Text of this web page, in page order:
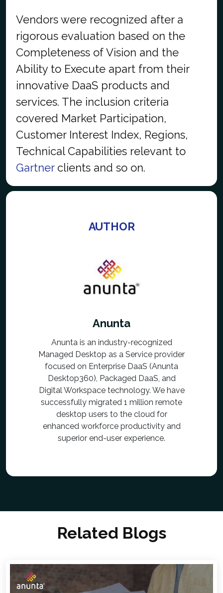
Vendors were recognized after a
rigorous evaluation based on the
Completeness of Vision and the
Ability to Execute apart from their
innovative DaaS products and
services. The inclusion criteria
covered Market Participation,
Customer Interest Index, Regions,
Technical Capabilities relevant to
Gartnerclients and so on.
AUTHOR
Anunta
Anunta is an industry-recognized
Managed Desktop as a Service provider
focused on Enterprise DaaS (Anunta
Desktop360), Packaged DaaS, and
Digital Workspace technology. We have
successfully migrated 1 million remote
desktop users to the cloud for
enhanced workforce productivity and
superior end-user experience.
Related Blogs